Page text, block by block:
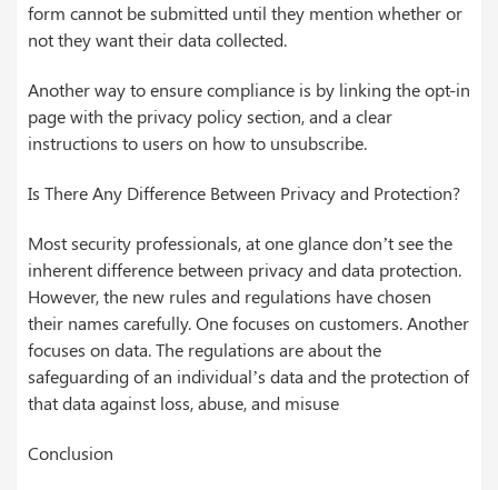
form cannot be submitted until they mention whether or
not they want their data collected.
Another way to ensure compliance is by linking the opt-in
page with the privacy policy section, and a clear
instructions to users on how to unsubscribe.
Is There Any Difference Between Privacy and Protection?
Most security professionals, at one glance don’t see the
inherent difference between privacy and data protection.
However, the new rules and regulations have chosen
their names carefully. One focuses on customers. Another
focuses on data. The regulations are about the
safeguarding of an individual’s data and the protection of
that data against loss, abuse, and misuse
Conclusion